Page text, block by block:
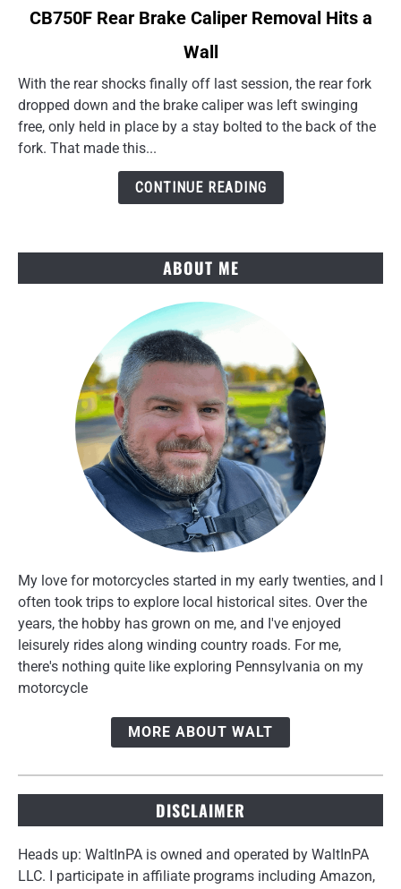
link
Rear
Brake
Caliper
Removal
CB750F Rear Brake Caliper Removal Hits a
Wall
With the rear shocks finally off last session, the rear fork
dropped down and the brake caliper was left swinging
free, only held in place by a stay bolted to the back of the
fork. That made this...
CONTINUE READING
ABOUT ME
My love for motorcycles started in my early twenties, and I
often took trips to explore local historical sites. Over the
years, the hobby has grown on me, and I've enjoyed
leisurely rides along winding country roads. For me,
there's nothing quite like exploring Pennsylvania on my
motorcycle
MORE ABOUT WALT
DISCLAIMER
Heads up: WaltInPA is owned and operated by WaltInPA
LLC. I participate in affiliate programs including Amazon,